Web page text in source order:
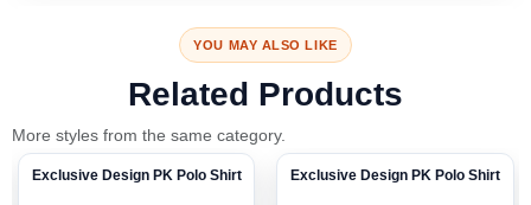
YOU MAY ALSO LIKE
Related Products
More styles from the same category.
-33%
Exclusive Design PK Polo Shirt -33%
Exclusive Design PK Polo Shirt